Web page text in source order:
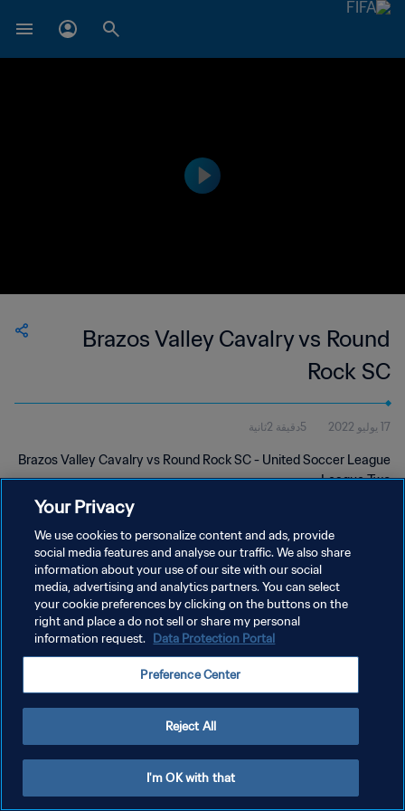
Brazos Valley Cavalry vs Round
Rock SC
17 يوليو 2022 5دقيقة 2ثانية
Brazos Valley Cavalry vs Round Rock SC - United Soccer League
- League Two
سياسة الخصوصية
إدارة تفضيلات ملفات تعريف الارتباط
Your Privacy
We use cookies to personalize content and ads, provide
social media features and analyse our traffic. We also share
information about your use of our site with our social
media, advertising and analytics partners. You can select
your cookie preferences by clicking on the buttons on the
right and place a do not sell or share my personal
information request. Data Protection Portal
Preference Center
Reject All
I'm OK with that